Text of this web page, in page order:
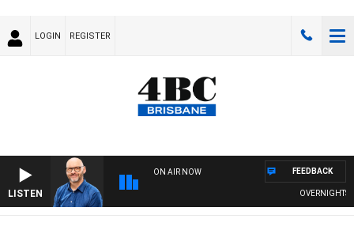
LOGIN REGISTER
LISTEN
ON AIR NOW
OVERNIGHTS
FEEDBACK